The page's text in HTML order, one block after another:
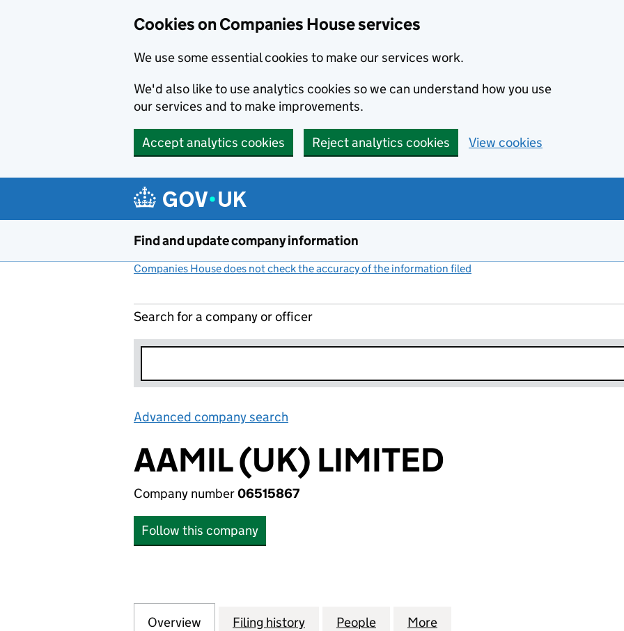
Cookies on Companies House services
We use some essential cookies to make our services work.
We'd also like to use analytics cookies so we can understand how you use
our services and to make improvements.
Accept analytics cookies Reject analytics cookies View cookies
Find and update company information
Companies House does not check the accuracy of the information filed
Search for a company or officer
Advanced company search
AAMIL (UK) LIMITED
Company number06515867
Follow this company
Company
Overview for AAMIL (UK) LIMITED (06515867)
Filing history for AAMIL (UK) LIMITED (06515867)
People for AAMIL (UK) LIMITED (06515867)
More